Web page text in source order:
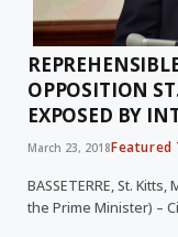
OPPOSITION
EXPOSED BY
March 23, 2018Featured
BASSETERRE, St.
the Prime Minister) –